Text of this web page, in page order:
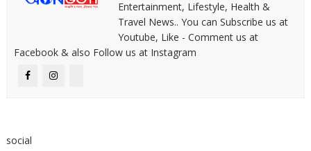
Entertainment, Lifestyle, Health &
Travel News.. You can Subscribe us at
Youtube, Like - Comment us at
Facebook & also Follow us at Instagram
social